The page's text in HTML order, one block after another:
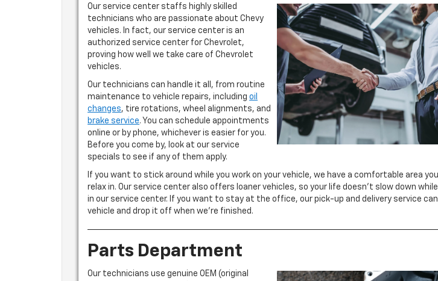
Our service center staffs highly skilled
technicians who are passionate about Chevy
vehicles. In fact, our service center is an
authorized service center for Chevrolet,
proving how well we take care of Chevrolet
vehicles.
Our technicians can handle it all, from routine
maintenance to vehicle repairs, includingoil
changes, tire rotations, wheel alignments, and
brake service. You can schedule appointments
online or by phone, whichever is easier for you.
Before you come by, look at our service
specials to see if any of them apply.
If you want to stick around while you work on your vehicle, we have a comfortable area
relax in. Our service center also offers loaner vehicles, so your life doesn’t slow down
in our service center. If you want to stay at the office, our pick-up and delivery service
vehicle and drop it off when we’re finished.
Parts Department
Our technicians use genuine OEM (original